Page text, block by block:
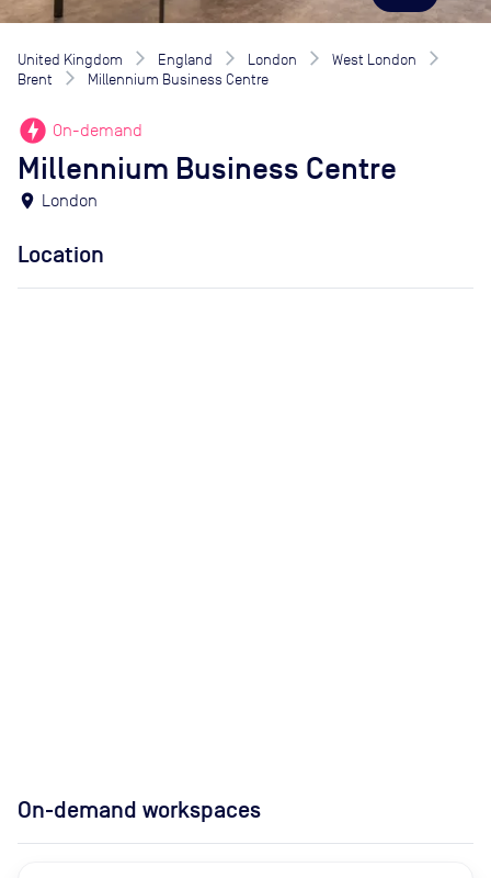
United Kingdom England London
West London
Brent
Millennium Business Centre
offline_bolt On-demand
Millennium Business Centre
location_on London
Location
On-demand workspaces